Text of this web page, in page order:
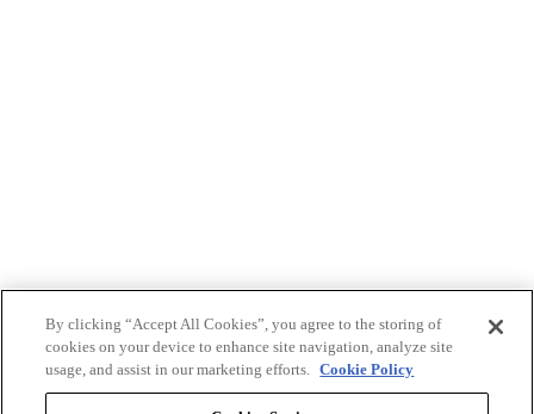
By clicking “Accept All Cookies”, you agree to the storing of
cookies on your device to enhance site navigation, analyze site
usage, and assist in our marketing efforts. Cookie Policy